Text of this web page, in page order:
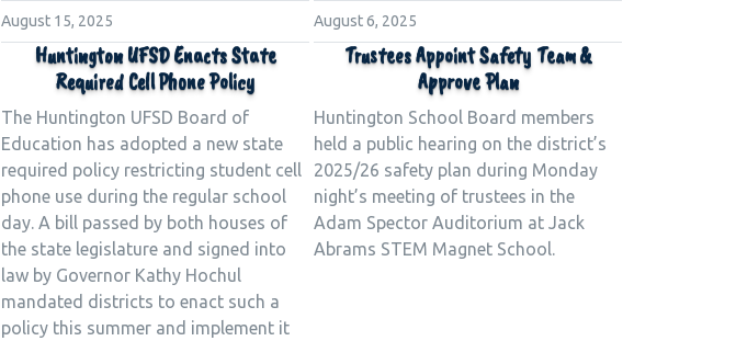
August 15, 2025
Huntington UFSD Enacts State
Required Cell Phone Policy
The Huntington UFSD Board of
Education has adopted a new state
required policy restricting student cell
phone use during the regular school
day. A bill passed by both houses of
the state legislature and signed into
law by Governor Kathy Hochul
mandated districts to enact such a
policy this summer and implement it
August 6, 2025
Trustees Appoint Safety Team &
Approve Plan
Huntington School Board members
held a public hearing on the district’s
2025/26 safety plan during Monday
night’s meeting of trustees in the
Adam Spector Auditorium at Jack
Abrams STEM Magnet School.